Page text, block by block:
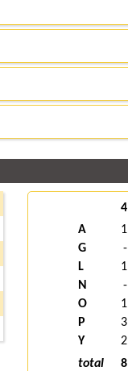
4
A
1
G
-
L
1
N
-
O
1
P
3
Y
2
total
8